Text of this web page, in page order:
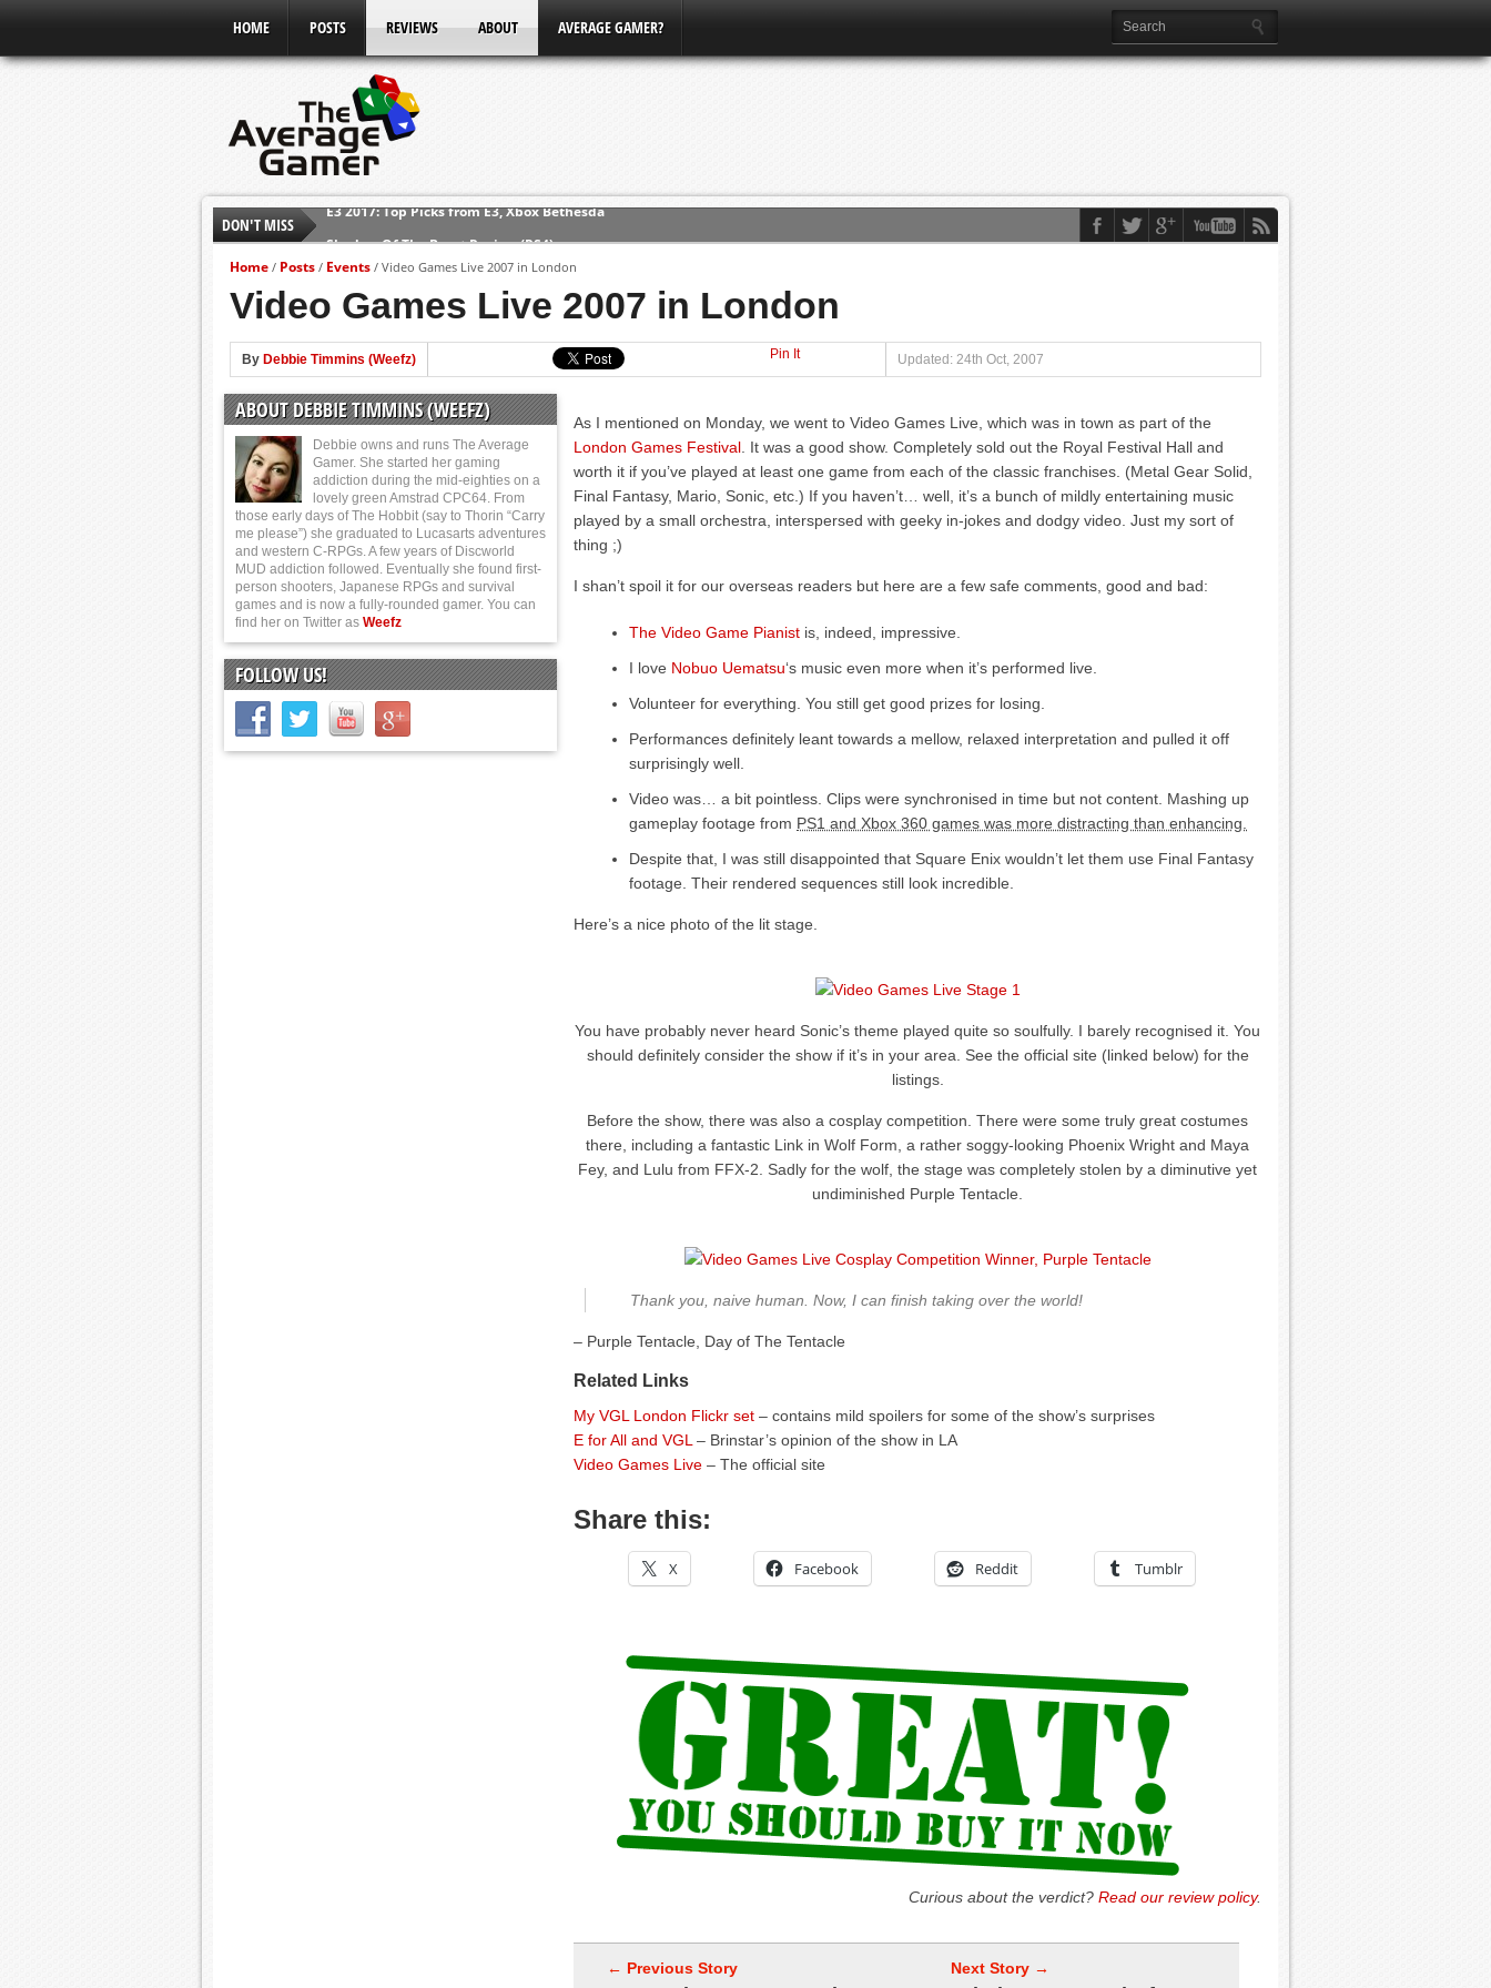
HOME POSTS REVIEWS ABOUT AVERAGE GAMER?
DON'T MISS
Shadow Of The Beast Review (PS4)
E3 2016: Sony Conference
E3 2016: Ubisoft Conference
E3 2016: PC Gaming Show
E3 2016: Xbox Press Conference
E3 2016: Bethesda Press Conference
E3 2017: Top Picks from E3, Xbox Bethesda
Home / Posts / Events / Video Games Live 2007 in London
Video Games Live 2007 in London
By Debbie Timmins (Weefz) Pin It Updated: 24th Oct, 2007
As I mentioned on Monday, we went to Video Games Live, which was in town as part of the
London Games Festival . It was a good show. Completely sold out the Royal Festival Hall and
worth it if you’ve played at least one game from each of the classic franchises. (Metal Gear Solid,
Final Fantasy, Mario, Sonic, etc.) If you haven’t… well, it’s a bunch of mildly entertaining music
played by a small orchestra, interspersed with geeky in-jokes and dodgy video. Just my sort of
thing ;)
I shan’t spoil it for our overseas readers but here are a few safe comments, good and bad:
The Video Game Pianist is, indeed, impressive.
I love Nobuo Uematsu‘s music even more when it’s performed live.
Volunteer for everything. You still get good prizes for losing.
Performances definitely leant towards a mellow, relaxed interpretation and pulled it off
surprisingly well.
Video was… a bit pointless. Clips were synchronised in time but not content. Mashing up
gameplay footage from PS1 and Xbox 360 games was more distracting than enhancing.
Despite that, I was still disappointed that Square Enix wouldn’t let them use Final Fantasy
footage. Their rendered sequences still look incredible.
Here’s a nice photo of the lit stage.
You have probably never heard Sonic’s theme played quite so soulfully. I barely recognised it. You
should definitely consider the show if it’s in your area. See the official site (linked below) for the
listings.
Before the show, there was also a cosplay competition. There were some truly great costumes
there, including a fantastic Link in Wolf Form, a rather soggy-looking Phoenix Wright and Maya
Fey, and Lulu from FFX-2. Sadly for the wolf, the stage was completely stolen by a diminutive yet
undiminished Purple Tentacle.
Thank you, naive human. Now, I can finish taking over the world!
– Purple Tentacle, Day of The Tentacle
Related Links
My VGL London Flickr set – contains mild spoilers for some of the show’s surprises
E for All and VGL – Brinstar’s opinion of the show in LA
Video Games Live – The official site
Share this:
X Facebook Reddit Tumblr
Curious about the verdict? Read our review policy.
← Previous Story Next Story →
ABOUT DEBBIE TIMMINS (WEEFZ)
Debbie owns and runs The Average
Gamer. She started her gaming
addiction during the mid-eighties on a
lovely green Amstrad CPC64. From
those early days of The Hobbit (say to Thorin “Carry
me please”) she graduated to Lucasarts adventures
and western C-RPGs. A few years of Discworld
MUD addiction followed. Eventually she found first-
person shooters, Japanese RPGs and survival
games and is now a fully-rounded gamer. You can
find her on Twitter as Weefz
FOLLOW US!